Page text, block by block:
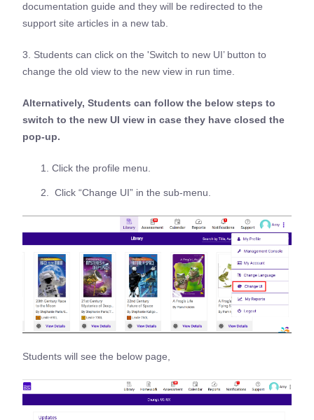
documentation guide and they will be redirected to the
support site articles in a new tab.
3. Students can click on the 'Switch to new UI’ button to
change the old view to the new view in run time.
Alternatively, Students can follow the below steps to
switch to the new UI view in case they have closed the
pop-up.
Click the profile menu.
Click “Change UI” in the sub-menu.
Students will see the below page,